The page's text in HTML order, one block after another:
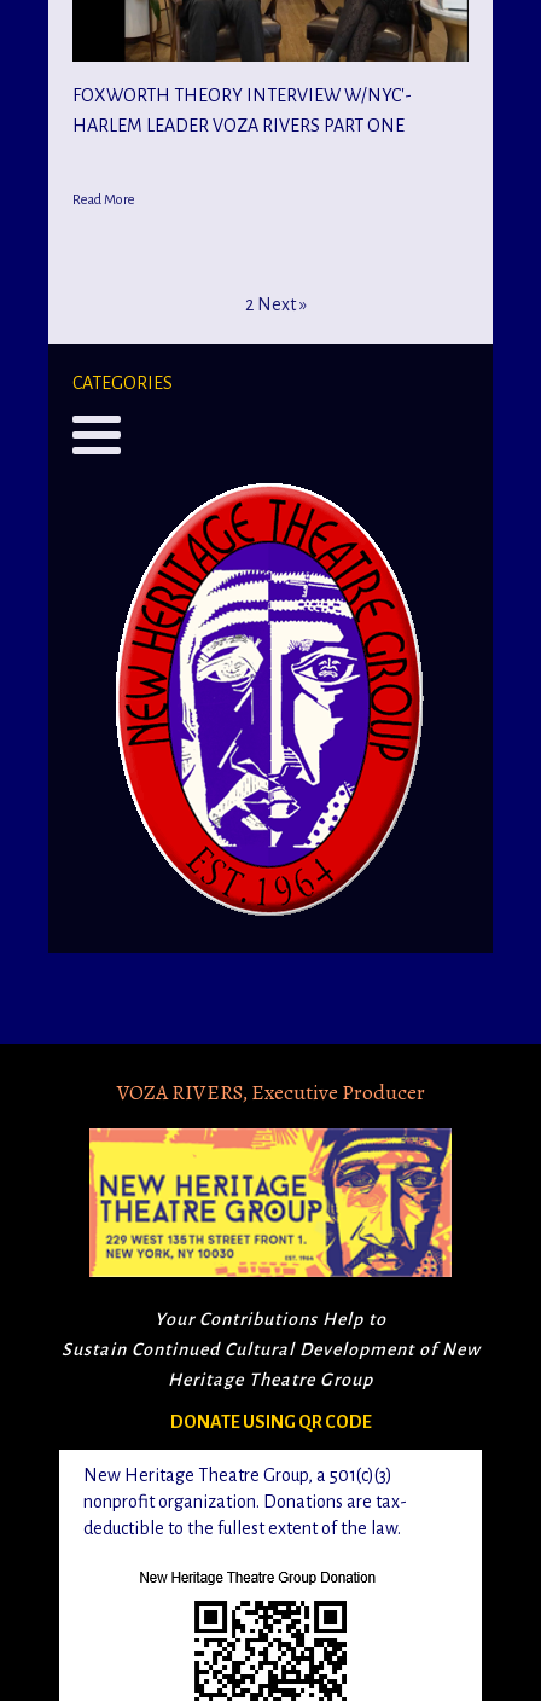
FOXWORTH THEORY INTERVIEW W/NYC'-
HARLEM LEADER VOZA RIVERS PART ONE
Read More
2 Next »
CATEGORIES
VOZA RIVERS, Executive Producer
Your Contributions Help to
Sustain Continued Cultural Development of New
Heritage Theatre Group
DONATE USING QR CODE
New Heritage Theatre Group, a 501(c)(3)
nonprofit organization. Donations are tax-
deductible to the fullest extent of the law.